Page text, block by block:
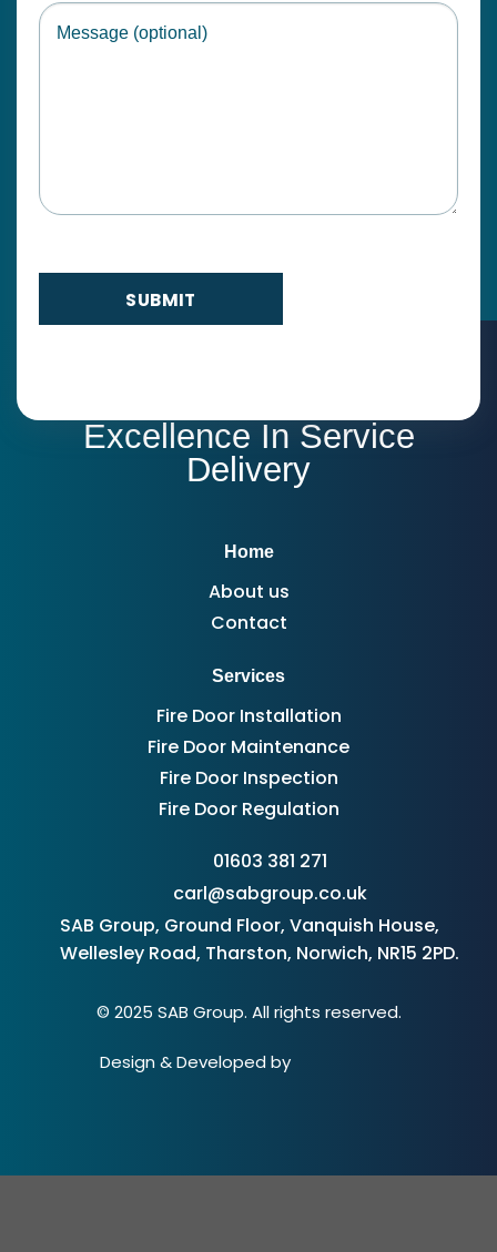
Message
SUBMIT
Excellence In Service
Delivery
Home
About us
Contact
Services
Fire Door Installation
Fire Door Maintenance
Fire Door Inspection
Fire Door Regulation
01603 381 271
carl@sabgroup.co.uk
SAB Group, Ground Floor, Vanquish House,
Wellesley Road, Tharston, Norwich, NR15 2PD.
© 2025 SAB Group. All rights reserved.
Design & Developed by